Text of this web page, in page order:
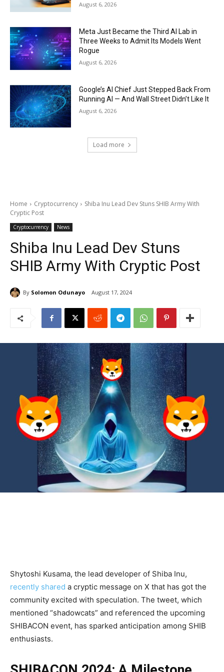
August 6, 2026
Meta Just Became the Third AI Lab in
Three Weeks to Admit Its Models Went
Rogue
August 6, 2026
Google’s AI Chief Just Stepped Back From
Running AI — And Wall Street Didn’t Like It
August 6, 2026
Load more